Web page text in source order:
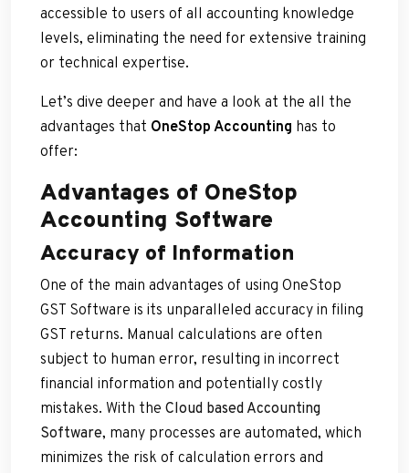
accessible to users of all accounting knowledge
levels, eliminating the need for extensive training
or technical expertise.
Let’s dive deeper and have a look at the all the
advantages that OneStop Accounting has to
offer:
Advantages of OneStop
Accounting Software
Accuracy of Information
One of the main advantages of using OneStop
GST Software is its unparalleled accuracy in filing
GST returns. Manual calculations are often
subject to human error, resulting in incorrect
financial information and potentially costly
mistakes. With the Cloud based Accounting
Software, many processes are automated, which
minimizes the risk of calculation errors and